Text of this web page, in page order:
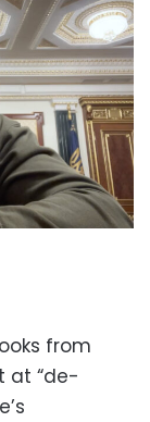
from
at “de-